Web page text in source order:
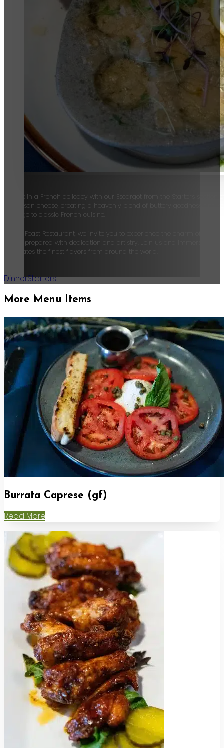
Delight in a French delicacy with our Escargot from the Starters section
Parmesan cheese, creating a heavenly blend of buttery goodness
homage to classic French cuisine.
At The Feast Restaurant, we invite you to experience the charm of
dish is prepared with dedication and artistry. Join us and immerse
celebrates the finest flavors from around the world.
DinnerStarters
More Menu Items
Burrata Caprese (gf)
Read More